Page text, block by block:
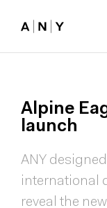
Alpine
launch
ANY
international
reveal the